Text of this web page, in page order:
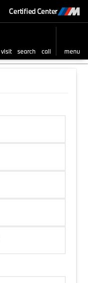
Certified Center
visit search call menu